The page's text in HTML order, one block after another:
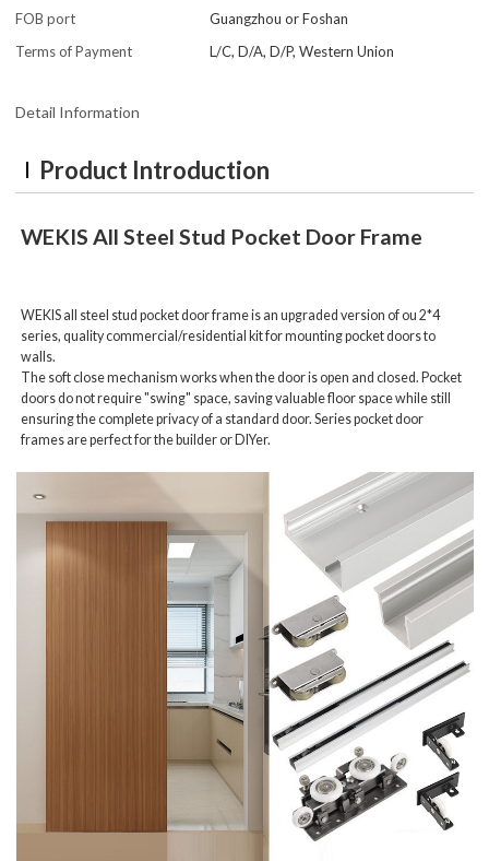
FOB port
Guangzhou or Foshan
Terms of Payment
L/C, D/A, D/P, Western Union
Detail Information
Product Introduction
WEKISAll Steel Stud Pocket Door Frame
WEKIS all steel stud pocket door frame is an upgraded version of ou 2*4
series, quality commercial/residential kit for mounting pocket doors to
walls.
The soft close mechanism works when the door is open and closed. Pocket
doors do not require "swing" space, saving valuable floor space while still
ensuring the complete privacy of a standard door. Series pocket door
frames are perfect for the builder or DIYer.